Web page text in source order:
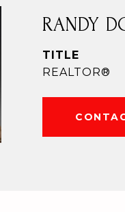
RANDY
TITLE
REALTOR®